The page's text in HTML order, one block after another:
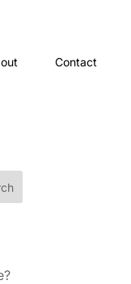
Contact